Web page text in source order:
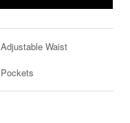
Adjustable Waist
Pockets